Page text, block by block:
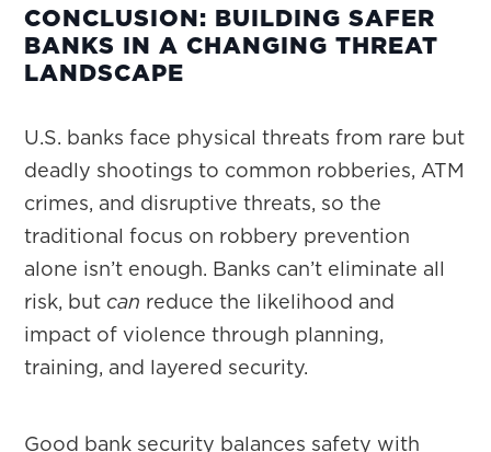
CONCLUSION: BUILDING SAFER
BANKS IN A CHANGING THREAT
LANDSCAPE
U.S. banks face physical threats from rare but
deadly shootings to common robberies, ATM
crimes, and disruptive threats, so the
traditional focus on robbery prevention
alone isn’t enough. Banks can’t eliminate all
risk, but can reduce the likelihood and
impact of violence through planning,
training, and layered security.
Good bank security balances safety with